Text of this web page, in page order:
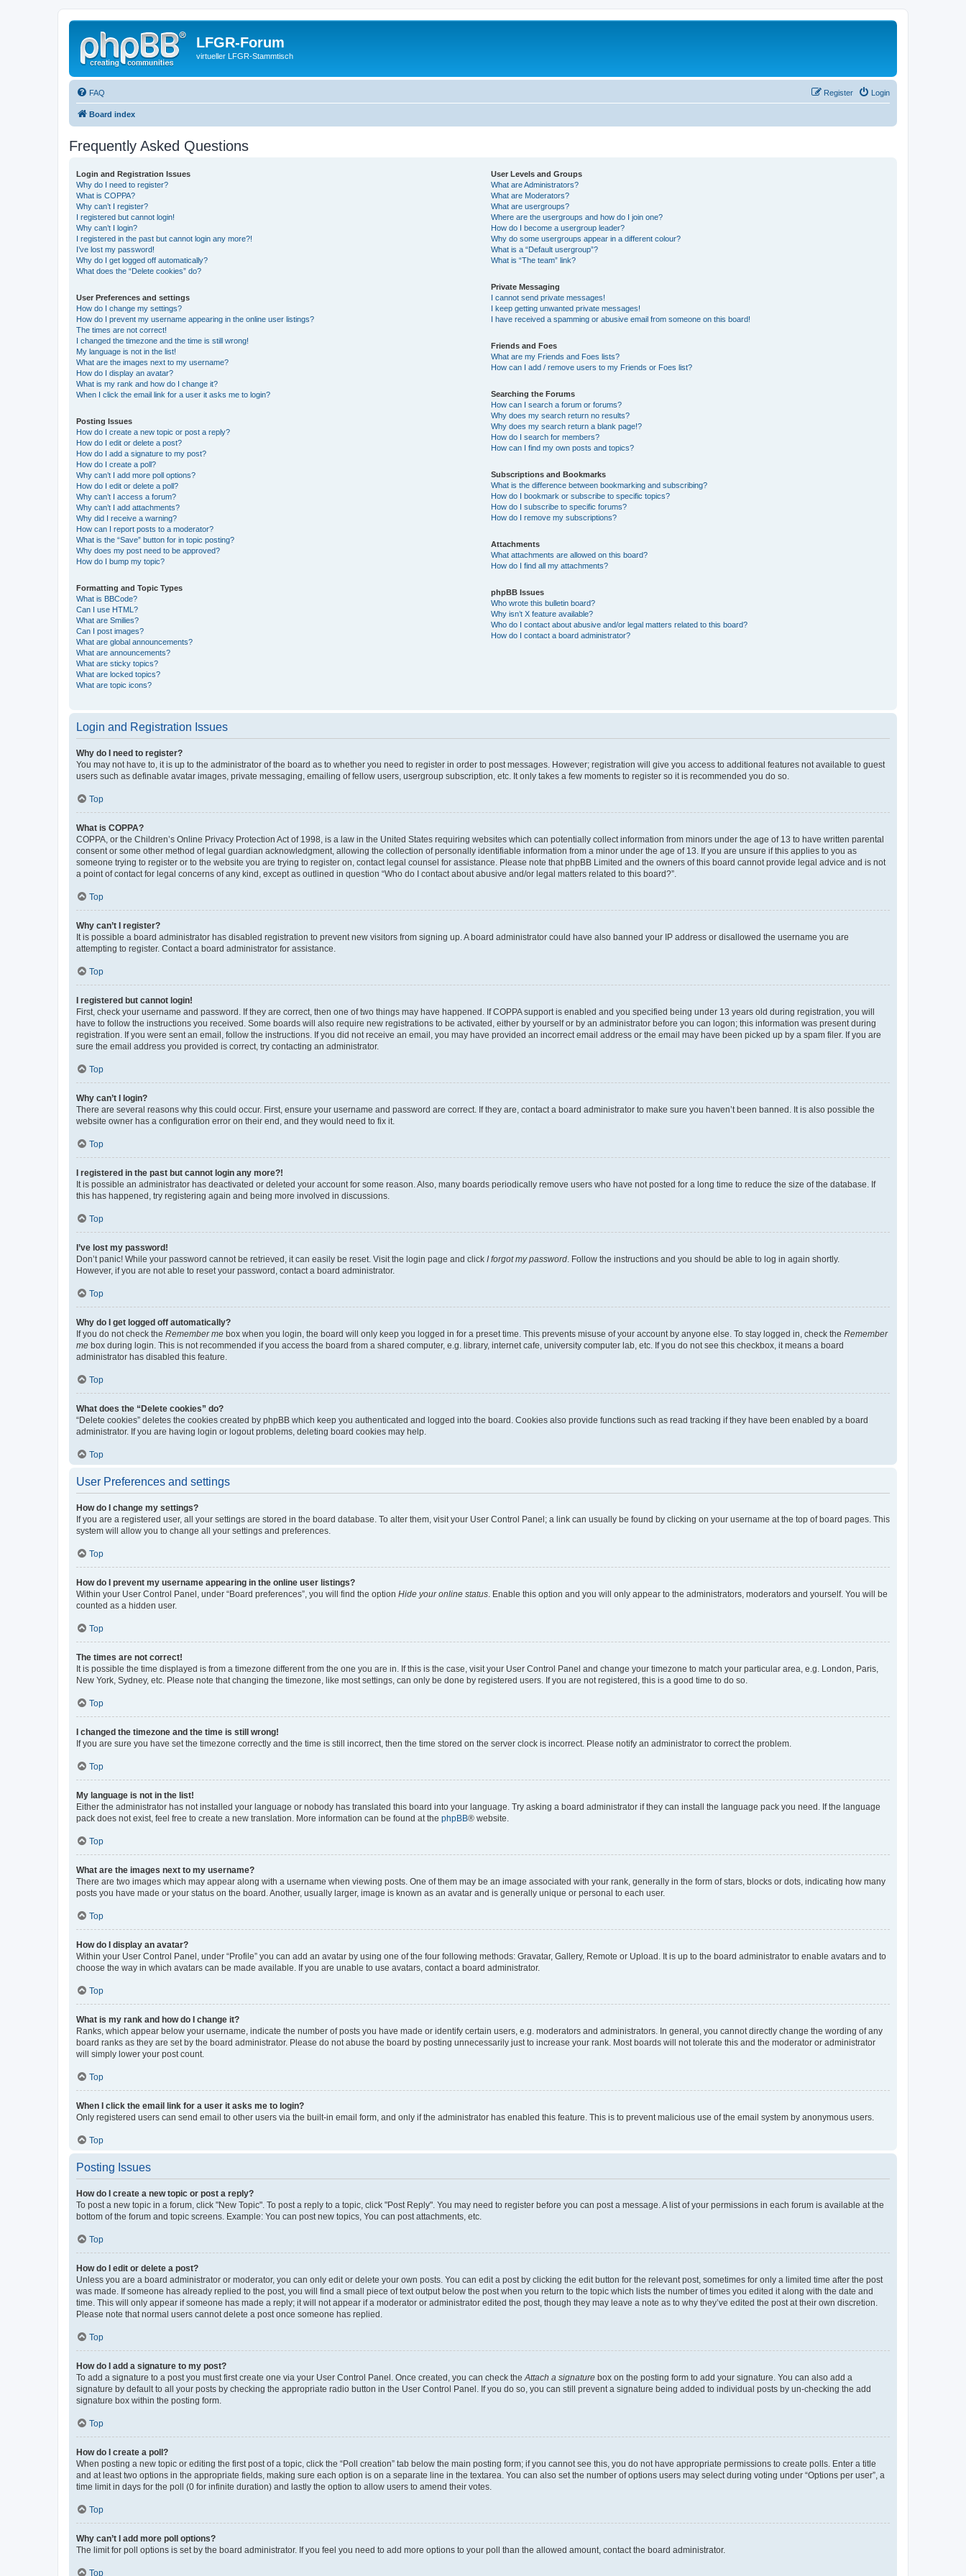
LFGR-Forum
virtueller LFGR-Stammtisch
FAQ Login
Register
Board index
Frequently Asked Questions
Login and Registration Issues
Why do I need to register?
What is COPPA?
Why can’t I register?
I registered but cannot login!
Why can’t I login?
I registered in the past but cannot login any more?!
I’ve lost my password!
Why do I get logged off automatically?
What does the “Delete cookies” do?
User Preferences and settings
How do I change my settings?
How do I prevent my username appearing in the online user listings?
The times are not correct!
I changed the timezone and the time is still wrong!
My language is not in the list!
What are the images next to my username?
How do I display an avatar?
What is my rank and how do I change it?
When I click the email link for a user it asks me to login?
Posting Issues
How do I create a new topic or post a reply?
How do I edit or delete a post?
How do I add a signature to my post?
How do I create a poll?
Why can’t I add more poll options?
How do I edit or delete a poll?
Why can’t I access a forum?
Why can’t I add attachments?
Why did I receive a warning?
How can I report posts to a moderator?
What is the “Save” button for in topic posting?
Why does my post need to be approved?
How do I bump my topic?
Formatting and Topic Types
What is BBCode?
Can I use HTML?
What are Smilies?
Can I post images?
What are global announcements?
What are announcements?
What are sticky topics?
What are locked topics?
What are topic icons?
User Levels and Groups
What are Administrators?
What are Moderators?
What are usergroups?
Where are the usergroups and how do I join one?
How do I become a usergroup leader?
Why do some usergroups appear in a different colour?
What is a “Default usergroup”?
What is “The team” link?
Private Messaging
I cannot send private messages!
I keep getting unwanted private messages!
I have received a spamming or abusive email from someone on this board!
Friends and Foes
What are my Friends and Foes lists?
How can I add / remove users to my Friends or Foes list?
Searching the Forums
How can I search a forum or forums?
Why does my search return no results?
Why does my search return a blank page!?
How do I search for members?
How can I find my own posts and topics?
Subscriptions and Bookmarks
What is the difference between bookmarking and subscribing?
How do I bookmark or subscribe to specific topics?
How do I subscribe to specific forums?
How do I remove my subscriptions?
Attachments
What attachments are allowed on this board?
How do I find all my attachments?
phpBB Issues
Who wrote this bulletin board?
Why isn’t X feature available?
Who do I contact about abusive and/or legal matters related to this board?
How do I contact a board administrator?
Login and Registration Issues
Why do I need to register?
You may not have to, it is up to the administrator of the board as to whether you need to register in order to post messages. However; registration will give you access to additional features not available to guest
users such as definable avatar images, private messaging, emailing of fellow users, usergroup subscription, etc. It only takes a few moments to register so it is recommended you do so.
Top
What is COPPA?
COPPA, or the Children’s Online Privacy Protection Act of 1998, is a law in the United States requiring websites which can potentially collect information from minors under the age of 13 to have written parental
consent or some other method of legal guardian acknowledgment, allowing the collection of personally identifiable information from a minor under the age of 13. If you are unsure if this applies to you as
someone trying to register or to the website you are trying to register on, contact legal counsel for assistance. Please note that phpBB Limited and the owners of this board cannot provide legal advice and is not
a point of contact for legal concerns of any kind, except as outlined in question “Who do I contact about abusive and/or legal matters related to this board?”.
Top
Why can’t I register?
It is possible a board administrator has disabled registration to prevent new visitors from signing up. A board administrator could have also banned your IP address or disallowed the username you are
attempting to register. Contact a board administrator for assistance.
Top
I registered but cannot login!
First, check your username and password. If they are correct, then one of two things may have happened. If COPPA support is enabled and you specified being under 13 years old during registration, you will
have to follow the instructions you received. Some boards will also require new registrations to be activated, either by yourself or by an administrator before you can logon; this information was present during
registration. If you were sent an email, follow the instructions. If you did not receive an email, you may have provided an incorrect email address or the email may have been picked up by a spam filer. If you are
sure the email address you provided is correct, try contacting an administrator.
Top
Why can’t I login?
There are several reasons why this could occur. First, ensure your username and password are correct. If they are, contact a board administrator to make sure you haven’t been banned. It is also possible the
website owner has a configuration error on their end, and they would need to fix it.
Top
I registered in the past but cannot login any more?!
It is possible an administrator has deactivated or deleted your account for some reason. Also, many boards periodically remove users who have not posted for a long time to reduce the size of the database. If
this has happened, try registering again and being more involved in discussions.
Top
I’ve lost my password!
Don’t panic! While your password cannot be retrieved, it can easily be reset. Visit the login page and click I forgot my password . Follow the instructions and you should be able to log in again shortly.
However, if you are not able to reset your password, contact a board administrator.
Top
Why do I get logged off automatically?
If you do not check the Remember me box when you login, the board will only keep you logged in for a preset time. This prevents misuse of your account by anyone else. To stay logged in, check the Remember
me box during login. This is not recommended if you access the board from a shared computer, e.g. library, internet cafe, university computer lab, etc. If you do not see this checkbox, it means a board
administrator has disabled this feature.
Top
What does the “Delete cookies” do?
“Delete cookies” deletes the cookies created by phpBB which keep you authenticated and logged into the board. Cookies also provide functions such as read tracking if they have been enabled by a board
administrator. If you are having login or logout problems, deleting board cookies may help.
Top
User Preferences and settings
How do I change my settings?
If you are a registered user, all your settings are stored in the board database. To alter them, visit your User Control Panel; a link can usually be found by clicking on your username at the top of board pages. This
system will allow you to change all your settings and preferences.
Top
How do I prevent my username appearing in the online user listings?
Within your User Control Panel, under “Board preferences”, you will find the option Hide your online status . Enable this option and you will only appear to the administrators, moderators and yourself. You will be
counted as a hidden user.
Top
The times are not correct!
It is possible the time displayed is from a timezone different from the one you are in. If this is the case, visit your User Control Panel and change your timezone to match your particular area, e.g. London, Paris,
New York, Sydney, etc. Please note that changing the timezone, like most settings, can only be done by registered users. If you are not registered, this is a good time to do so.
Top
I changed the timezone and the time is still wrong!
If you are sure you have set the timezone correctly and the time is still incorrect, then the time stored on the server clock is incorrect. Please notify an administrator to correct the problem.
Top
My language is not in the list!
Either the administrator has not installed your language or nobody has translated this board into your language. Try asking a board administrator if they can install the language pack you need. If the language
pack does not exist, feel free to create a new translation. More information can be found at the phpBB® website.
Top
What are the images next to my username?
There are two images which may appear along with a username when viewing posts. One of them may be an image associated with your rank, generally in the form of stars, blocks or dots, indicating how many
posts you have made or your status on the board. Another, usually larger, image is known as an avatar and is generally unique or personal to each user.
Top
How do I display an avatar?
Within your User Control Panel, under “Profile” you can add an avatar by using one of the four following methods: Gravatar, Gallery, Remote or Upload. It is up to the board administrator to enable avatars and to
choose the way in which avatars can be made available. If you are unable to use avatars, contact a board administrator.
Top
What is my rank and how do I change it?
Ranks, which appear below your username, indicate the number of posts you have made or identify certain users, e.g. moderators and administrators. In general, you cannot directly change the wording of any
board ranks as they are set by the board administrator. Please do not abuse the board by posting unnecessarily just to increase your rank. Most boards will not tolerate this and the moderator or administrator
will simply lower your post count.
Top
When I click the email link for a user it asks me to login?
Only registered users can send email to other users via the built-in email form, and only if the administrator has enabled this feature. This is to prevent malicious use of the email system by anonymous users.
Top
Posting Issues
How do I create a new topic or post a reply?
To post a new topic in a forum, click "New Topic". To post a reply to a topic, click "Post Reply". You may need to register before you can post a message. A list of your permissions in each forum is available at the
bottom of the forum and topic screens. Example: You can post new topics, You can post attachments, etc.
Top
How do I edit or delete a post?
Unless you are a board administrator or moderator, you can only edit or delete your own posts. You can edit a post by clicking the edit button for the relevant post, sometimes for only a limited time after the post
was made. If someone has already replied to the post, you will find a small piece of text output below the post when you return to the topic which lists the number of times you edited it along with the date and
time. This will only appear if someone has made a reply; it will not appear if a moderator or administrator edited the post, though they may leave a note as to why they’ve edited the post at their own discretion.
Please note that normal users cannot delete a post once someone has replied.
Top
How do I add a signature to my post?
To add a signature to a post you must first create one via your User Control Panel. Once created, you can check the Attach a signature box on the posting form to add your signature. You can also add a
signature by default to all your posts by checking the appropriate radio button in the User Control Panel. If you do so, you can still prevent a signature being added to individual posts by un-checking the add
signature box within the posting form.
Top
How do I create a poll?
When posting a new topic or editing the first post of a topic, click the “Poll creation” tab below the main posting form; if you cannot see this, you do not have appropriate permissions to create polls. Enter a title
and at least two options in the appropriate fields, making sure each option is on a separate line in the textarea. You can also set the number of options users may select during voting under “Options per user”, a
time limit in days for the poll (0 for infinite duration) and lastly the option to allow users to amend their votes.
Top
Why can’t I add more poll options?
The limit for poll options is set by the board administrator. If you feel you need to add more options to your poll than the allowed amount, contact the board administrator.
Top